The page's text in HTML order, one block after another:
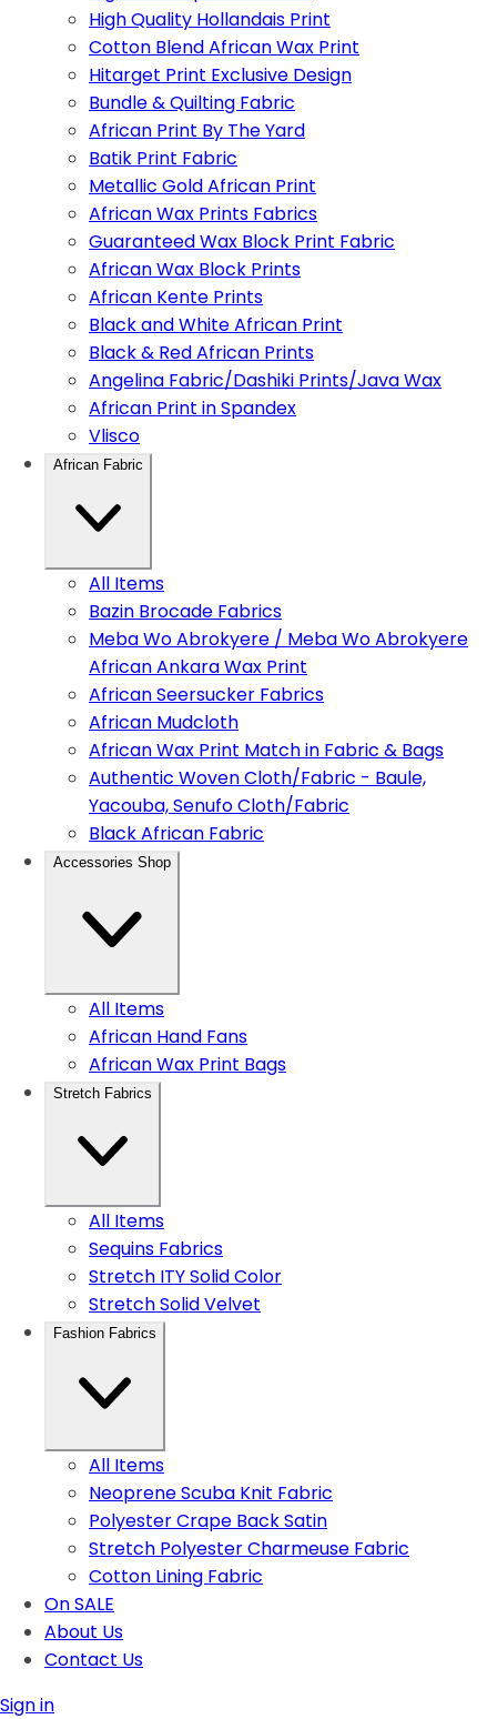
High Quality Hollandais Print
Cotton Blend African Wax Print
Hitarget Print Exclusive Design
Bundle & Quilting Fabric
African Print By The Yard
Batik Print Fabric
Metallic Gold African Print
African Wax Prints Fabrics
Guaranteed Wax Block Print Fabric
African Wax Block Prints
African Kente Prints
Black and White African Print
Black & Red African Prints
Angelina Fabric/Dashiki Prints/Java Wax
African Print in Spandex
Vlisco
African Fabric
All Items
Bazin Brocade Fabrics
Meba Wo Abrokyere / Meba Wo Abrokyere
African Ankara Wax Print
African Seersucker Fabrics
African Mudcloth
African Wax Print Match in Fabric & Bags
Authentic Woven Cloth/Fabric - Baule,
Yacouba, Senufo Cloth/Fabric
Black African Fabric
Accessories Shop
All Items
African Hand Fans
African Wax Print Bags
Stretch Fabrics
All Items
Sequins Fabrics
Stretch ITY Solid Color
Stretch Solid Velvet
Fashion Fabrics
All Items
Neoprene Scuba Knit Fabric
Polyester Crape Back Satin
Stretch Polyester Charmeuse Fabric
Cotton Lining Fabric
On SALE
About Us
Contact Us
Sign in